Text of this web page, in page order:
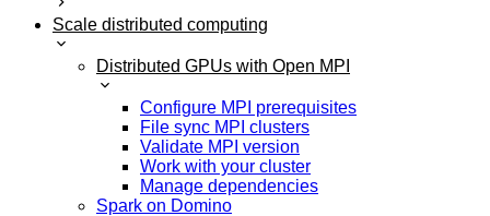
Scale distributed computing
Distributed GPUs with Open MPI
Configure MPI prerequisites
File sync MPI clusters
Validate MPI version
Work with your cluster
Manage dependencies
Spark on Domino